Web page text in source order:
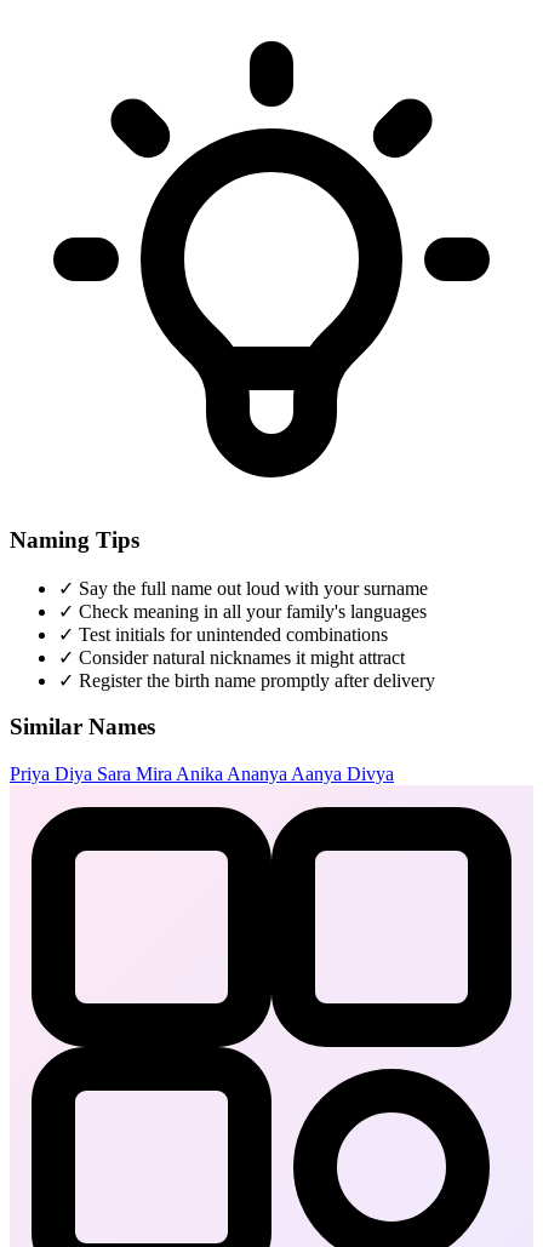
Naming Tips
✓ Say the full name out loud with your surname
✓ Check meaning in all your family's languages
✓ Test initials for unintended combinations
✓ Consider natural nicknames it might attract
✓ Register the birth name promptly after delivery
Similar Names
Priya Diya Sara Mira Anika Ananya Aanya Divya